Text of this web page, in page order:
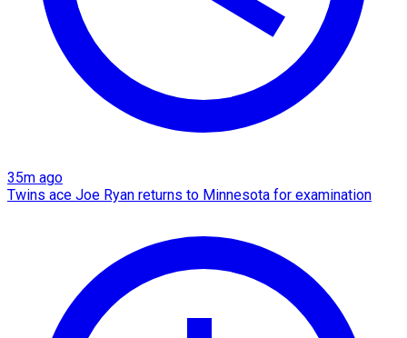
35m ago
Twins ace Joe Ryan returns to Minnesota for examination